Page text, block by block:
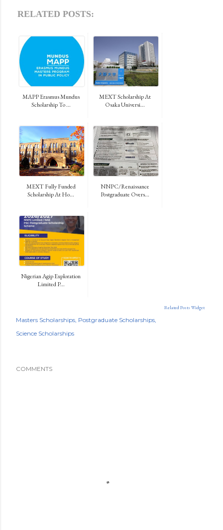
RELATED POSTS:
MAPP Erasmus Mundus
Scholarship To ...
MEXT Scholarship At
Osaka Universi...
MEXT Fully Funded
Scholarship At Ho...
NNPC/Renaissance
Postgraduate Overs...
Nigerian Agip Exploration
Limited P...
Related Posts Widget
Masters Scholarships Postgraduate Scholarships
Science Scholarships
COMMENTS